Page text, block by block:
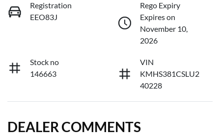
Registration
EEO83J
Rego Expiry
Expires on
November 10,
2026
Stock no
146663
VIN
KMHS381CSLU2
40228
DEALER COMMENTS